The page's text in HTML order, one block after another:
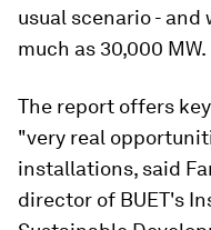
usual scenario -
much as 30,000 MW.
The report offers
"very real
installations, said
director of BUET's